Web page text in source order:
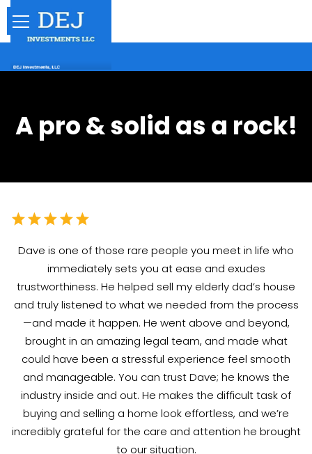
A pro & solid as a rock!
Dave is one of those rare people you meet in life who
immediately sets you at ease and exudes
trustworthiness. He helped sell my elderly dad’s house
and truly listened to what we needed from the process
—and made it happen. He went above and beyond,
brought in an amazing legal team, and made what
could have been a stressful experience feel smooth
and manageable. You can trust Dave; he knows the
industry inside and out. He makes the difficult task of
buying and selling a home look effortless, and we’re
incredibly grateful for the care and attention he brought
to our situation.